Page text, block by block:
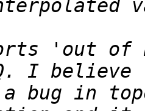
'out of
bug in